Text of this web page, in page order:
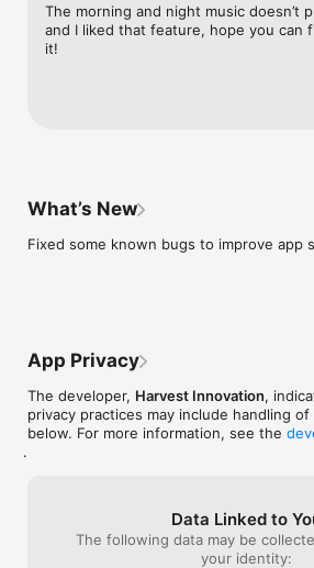
The morning and night music doesn’t
and I liked that feature, hope you can
it!
What’s New
Fixed some known bugs to improve app
App Privacy
The developer, Harvest Innovation,
privacy practices may include handling
below. For more information, see the
.
Data Linked to
The following data may be
your identity: